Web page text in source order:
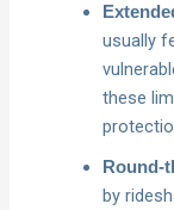
usually
these
Round-
by